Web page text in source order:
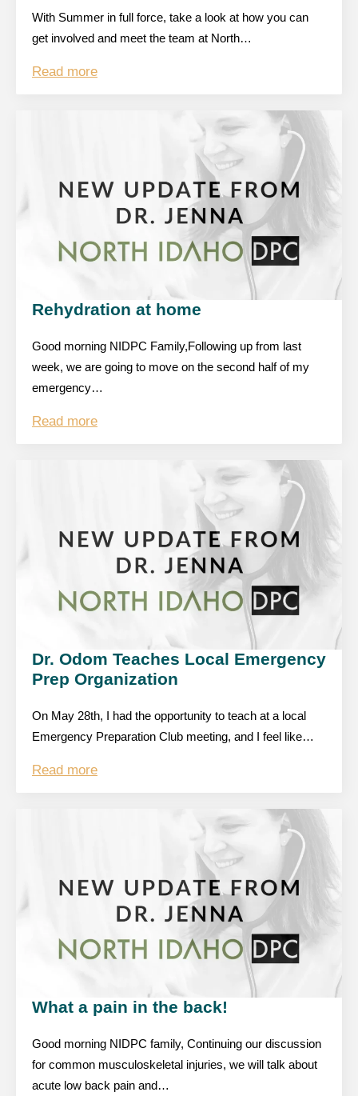
With Summer in full force, take a look at how you can
get involved and meet the team at North…
Read more
Rehydration at home
Good morning NIDPC Family,Following up from last
week, we are going to move on the second half of my
emergency…
Read more
Dr. Odom Teaches Local Emergency
Prep Organization
On May 28th, I had the opportunity to teach at a local
Emergency Preparation Club meeting, and I feel like…
Read more
What a pain in the back!
Good morning NIDPC family, Continuing our discussion
for common musculoskeletal injuries, we will talk about
acute low back pain and…